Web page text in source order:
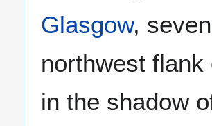
Glasgow,
northwest
in the shadow